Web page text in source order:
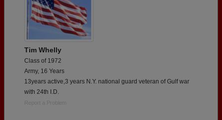
Tim Whelly
Class of 1972
Army, 16 Years
13years active,3 years N.Y. national guard veteran of Gulf war
with 24th I.D.
Report a Problem